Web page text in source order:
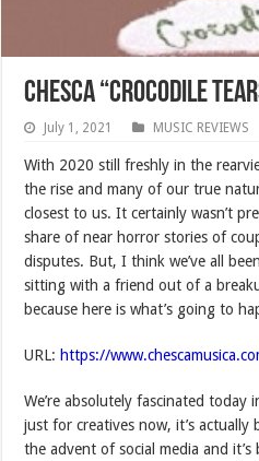
Chesca “Crocodile
July 1, 2021 MUSIC REVIEWS
With 2020 still freshly in the
the rise and many of our true
closest to us. It certainly wasn’t
share of near horror stories of
disputes. But, I think we’ve all
sitting with a friend out of a
because here is what’s going to
URL: https://
We’re absolutely fascinated today
just for creatives now, it’s
the advent of social media and it’s